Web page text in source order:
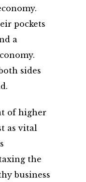
pockets
a
sides
of higher
as vital
the
business